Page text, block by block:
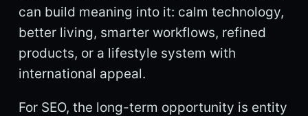
can build meaning into it: calm technology,
better living, smarter workflows, refined
products, or a lifestyle system with
international appeal.
For SEO, the long-term opportunity is entity